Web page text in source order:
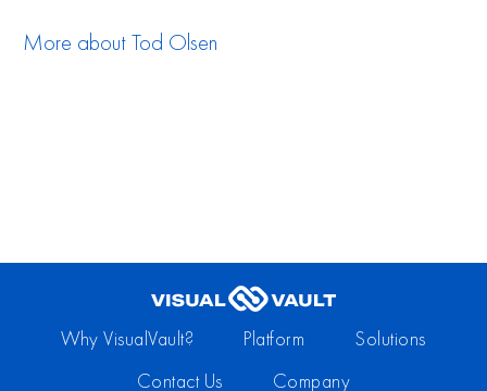
More about Tod Olsen
Why VisualVault? Platform Solutions
Contact Us Company